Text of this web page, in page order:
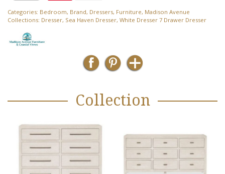
Categories: Bedroom, Brand, Dressers, Furniture, Madison Avenue
Collections: Dresser, Sea Haven Dresser, White Dresser 7 Drawer Dresser
Collection